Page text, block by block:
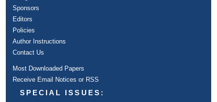
Sponsors
Editors
Policies
Author Instructions
Contact Us
Most Downloaded Papers
Receive Email Notices or RSS
SPECIAL ISSUES: